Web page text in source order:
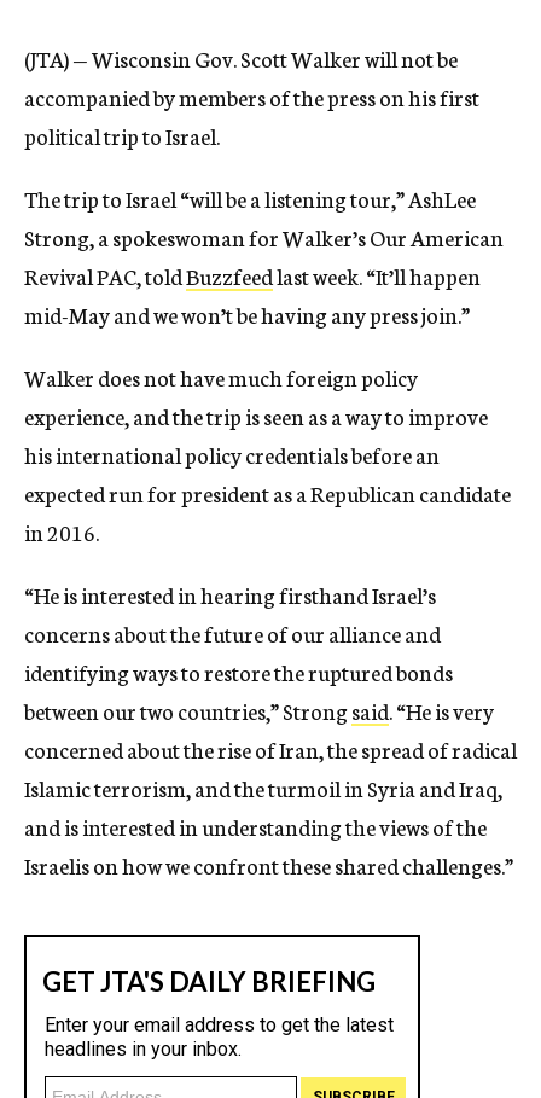
(JTA) — Wisconsin Gov. Scott Walker will not be
accompanied by members of the press on his first
political trip to Israel.
The trip to Israel “will be a listening tour,” AshLee
Strong, a spokeswoman for Walker’s Our American
Revival PAC, toldBuzzfeedlast week. “It’ll happen
mid-May and we won’t be having any press join.”
Walker does not have much foreign policy
experience, and the trip is seen as a way to improve
his international policy credentials before an
expected run for president as a Republican candidate
in 2016.
“He is interested in hearing firsthand Israel’s
concerns about the future of our alliance and
identifying ways to restore the ruptured bonds
between our two countries,” Strongsaid. “He is very
concerned about the rise of Iran, the spread of radical
Islamic terrorism, and the turmoil in Syria and Iraq,
and is interested in understanding the views of the
Israelis on how we confront these shared challenges.”